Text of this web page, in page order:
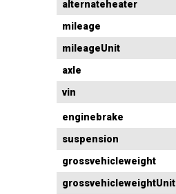
alternateheater
mileage
mileageUnit
axle
vin
enginebrake
suspension
grossvehicleweight
grossvehicleweightUnit